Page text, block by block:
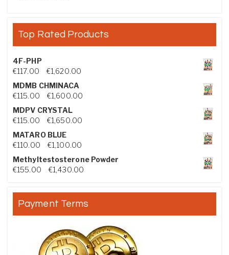
Top Rated Products
4F-PHP
€117.00 €1,620.00Price range: €117.00 through €1,620.00
MDMB CHMINACA
€115.00 €1,600.00Price range: €115.00 through €1,600.00
MDPV CRYSTAL
€115.00 €1,650.00Price range: €115.00 through €1,650.00
MATARO BLUE
€110.00 €1,100.00Price range: €110.00 through €1,100.00
Methyltestosterone Powder
€155.00 €1,430.00Price range: €155.00 through €1,430.00
Payment Terms